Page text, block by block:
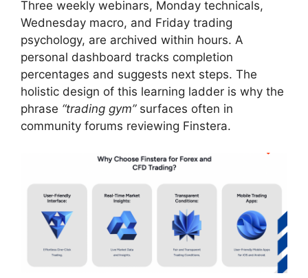
Three weekly webinars, Monday technicals,
Wednesday macro, and Friday trading
psychology, are archived within hours. A
personal dashboard tracks completion
percentages and suggests next steps. The
holistic design of this learning ladder is why the
phrase “trading gym”surfaces often in
community forums reviewing Finstera.